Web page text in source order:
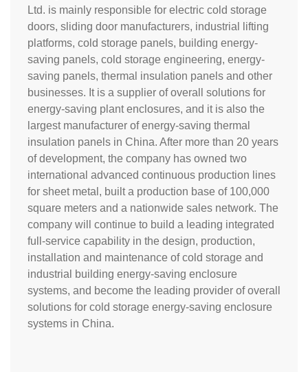
Ltd. is mainly responsible for electric cold storage
doors, sliding door manufacturers, industrial lifting
platforms, cold storage panels, building energy-
saving panels, cold storage engineering, energy-
saving panels, thermal insulation panels and other
businesses. It is a supplier of overall solutions for
energy-saving plant enclosures, and it is also the
largest manufacturer of energy-saving thermal
insulation panels in China. After more than 20 years
of development, the company has owned two
international advanced continuous production lines
for sheet metal, built a production base of 100,000
square meters and a nationwide sales network. The
company will continue to build a leading integrated
full-service capability in the design, production,
installation and maintenance of cold storage and
industrial building energy-saving enclosure
systems, and become the leading provider of overall
solutions for cold storage energy-saving enclosure
systems in China.